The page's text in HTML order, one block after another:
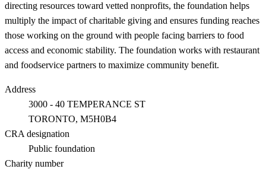
directing resources toward vetted nonprofits, the foundation helps
multiply the impact of charitable giving and ensures funding reaches
those working on the ground with people facing barriers to food
access and economic stability. The foundation works with restaurant
and foodservice partners to maximize community benefit.
Address
3000 - 40 TEMPERANCE ST
TORONTO, M5H0B4
CRA designation
Public foundation
Charity number